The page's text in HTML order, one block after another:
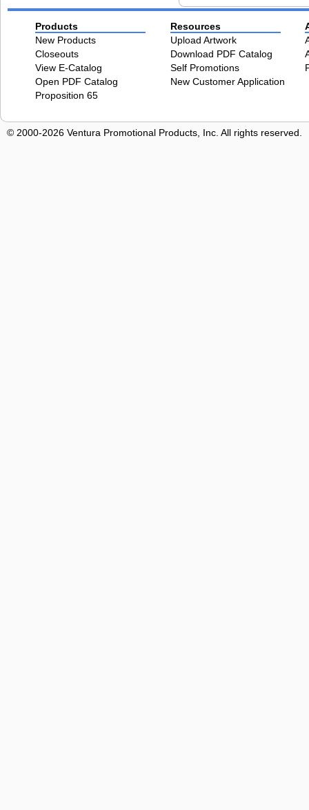
Products
New Products
Closeouts
View E-Catalog
Open PDF Catalog
Proposition 65
Resources
Upload Artwork
Download PDF Catalog
Self Promotions
New Customer Application
© 2000-2026 Ventura Promotional Products, Inc. All rights reserved.